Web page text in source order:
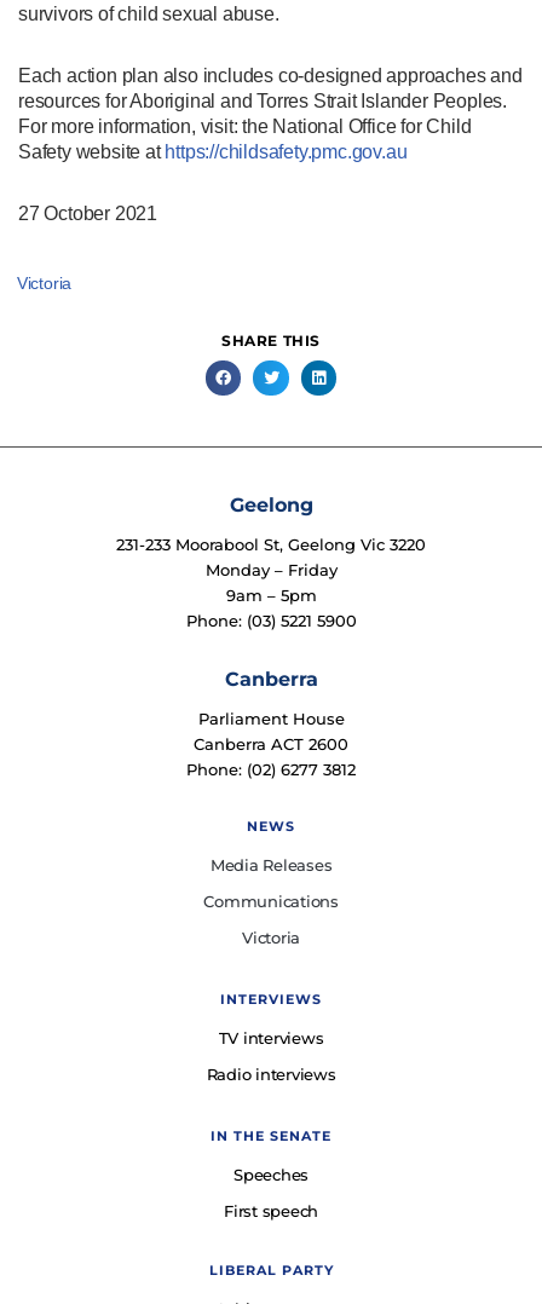
survivors of child sexual abuse.
Each action plan also includes co-designed approaches and
resources for Aboriginal and Torres Strait Islander Peoples.
For more information, visit: the National Office for Child
Safety website at https://childsafety.pmc.gov.au
27 October 2021
Victoria
SHARE THIS
Geelong
231-233 Moorabool St, Geelong Vic 3220
Monday – Friday
9am – 5pm
Phone: (03) 5221 5900
Canberra
Parliament House
Canberra ACT 2600
Phone: (02) 6277 3812
NEWS
Media Releases
Communications
Victoria
INTERVIEWS
TV interviews
Radio interviews
IN THE SENATE
Speeches
First speech
LIBERAL PARTY